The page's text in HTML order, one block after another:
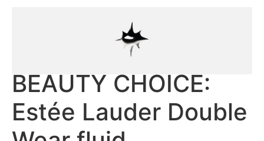
BEAUTY CHOICE:
Estée Lauder Double